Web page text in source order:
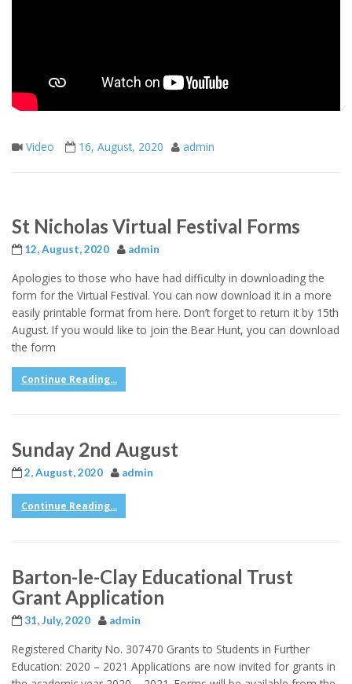
Video 16, August, 2020 admin
St Nicholas Virtual Festival Forms
12, August, 2020 admin
Apologies to those who have had difficulty in downloading the
form for the Virtual Festival. You can now download it in a more
easily printable format from here. Don’t forget to return it by 15th
August. If you would like to join the Bear Hunt, you can download
the form
Continue Reading...
Sunday 2nd August
2, August, 2020 admin
Continue Reading...
Barton-le-Clay Educational Trust
Grant Application
31, July, 2020 admin
Registered Charity No. 307470 Grants to Students in Further
Education: 2020 – 2021 Applications are now invited for grants in